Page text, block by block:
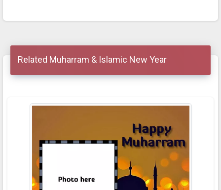
Related Muharram & Islamic New Year